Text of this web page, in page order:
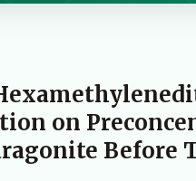
on
Before